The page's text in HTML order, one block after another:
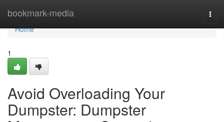
bookmark-media
Home
Home
1
Avoid Overloading Your
Dumpster: Dumpster